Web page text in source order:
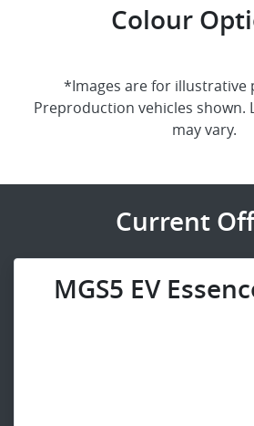
Colour
*Images are for illustrative
Preproduction vehicles shown.
may vary.
Current
MGS5 EV